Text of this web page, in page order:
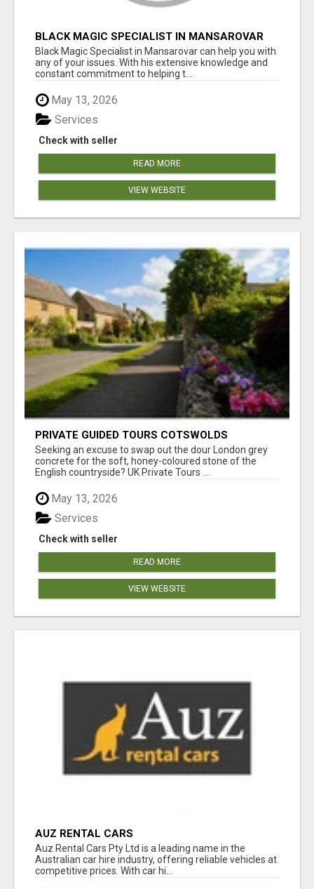
BLACK MAGIC SPECIALIST IN MANSAROVAR
Black Magic Specialist in Mansarovar can help you with
any of your issues. With his extensive knowledge and
constant commitment to helping t...
May 13, 2026
Check with seller
Services
READ MORE
VIEW WEBSITE
PRIVATE GUIDED TOURS COTSWOLDS
Seeking an excuse to swap out the dour London grey
concrete for the soft, honey-coloured stone of the
English countryside? UK Private Tours ...
May 13, 2026
Check with seller
Services
READ MORE
VIEW WEBSITE
AUZ RENTAL CARS
Auz Rental Cars Pty Ltd is a leading name in the
Australian car hire industry, offering reliable vehicles at
competitive prices. With car hi...